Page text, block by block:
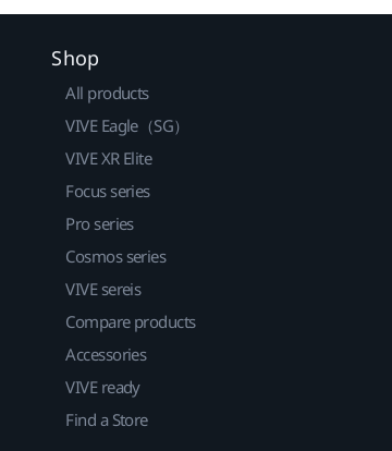
Shop
All products
VIVE Eagle（SG）
VIVE XR Elite
Focus series
Pro series
Cosmos series
VIVE sereis
Compare products
Accessories
VIVE ready
Find a Store